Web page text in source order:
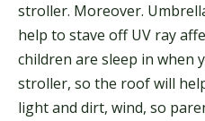
stroller. Moreover.
help to stave off UV ray
children are sleep in when
stroller, so the roof will
light and dirt, wind, so